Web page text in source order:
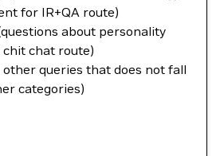
for IR+QA route)
about personality
chat route)
other queries that does not fall
categories)